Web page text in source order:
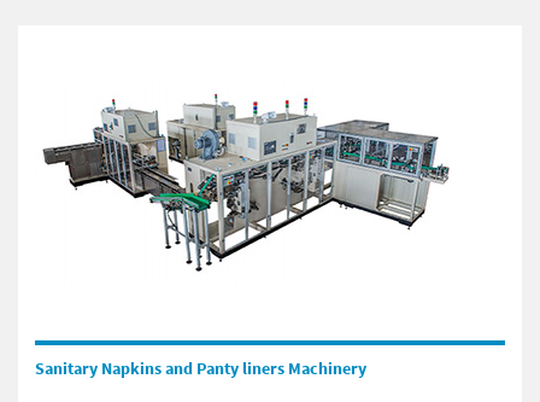
Sanitary Napkins and Panty liners Machinery